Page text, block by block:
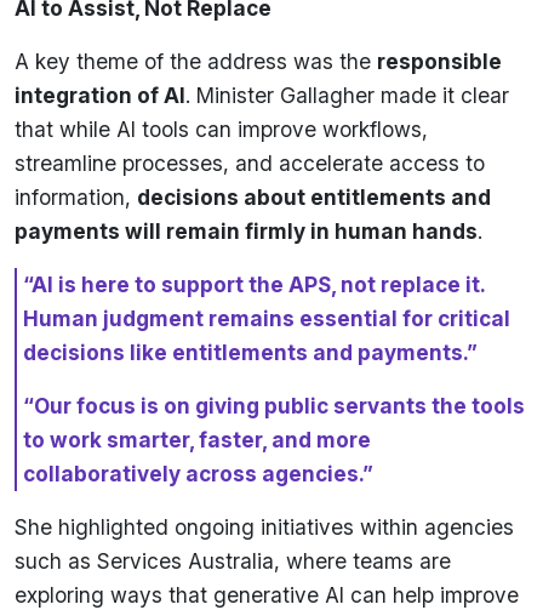
AI to Assist, Not Replace
A key theme of the address was the responsible
integration of AI. Minister Gallagher made it clear
that while AI tools can improve workflows,
streamline processes, and accelerate access to
information, decisions about entitlements and
payments will remain firmly in human hands.
“AI is here to support the APS, not replace it.
Human judgment remains essential for critical
decisions like entitlements and payments.”
“Our focus is on giving public servants the tools
to work smarter, faster, and more
collaboratively across agencies.”
She highlighted ongoing initiatives within agencies
such as Services Australia, where teams are
exploring ways that generative AI can help improve